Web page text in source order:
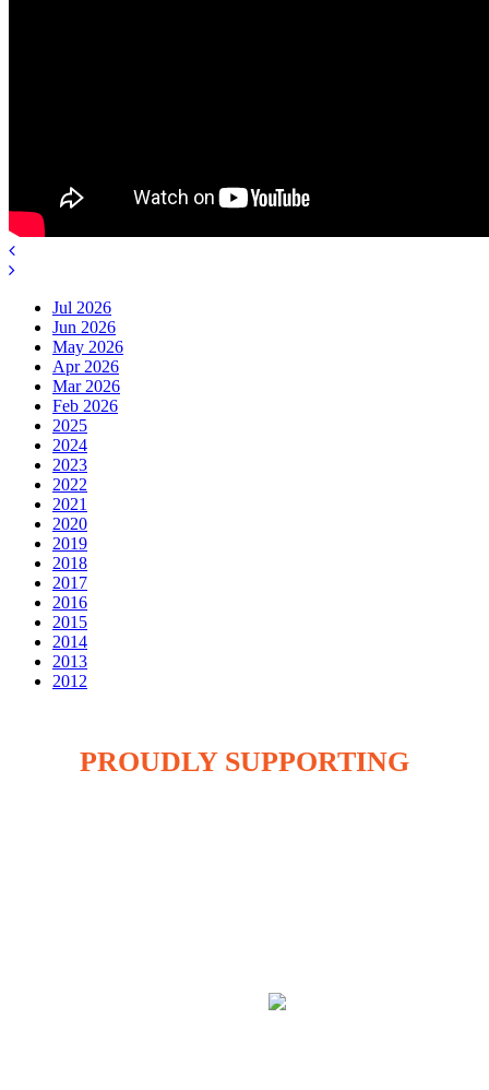
Jul 2026
Jun 2026
May 2026
Apr 2026
Mar 2026
Feb 2026
2025
2024
2023
2022
2021
2020
2019
2018
2017
2016
2015
2014
2013
2012
PROUDLY SUPPORTING